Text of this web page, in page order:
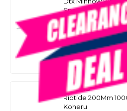
Spanish Mackerel
SKU: 8095440
SMART VIP CARD
$79.99 $59.99
Or 4 payments from
NOMAD
Riptide 200Mm
Koheru